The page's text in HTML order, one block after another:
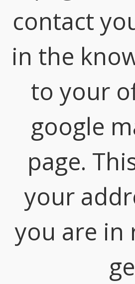
contact
in the
to your
google
page.
your
you are in